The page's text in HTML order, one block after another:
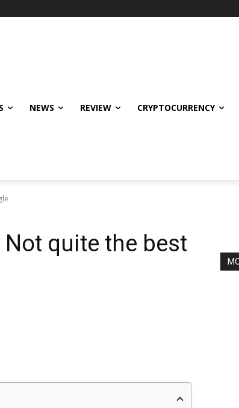
NEWS REVIEW CRYPTOCURRENCY
Not quite the best